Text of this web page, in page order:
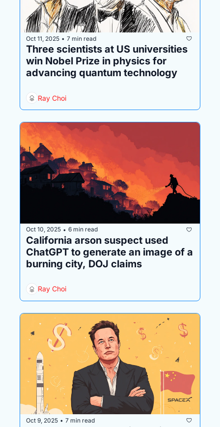
Oct 11, 2025 • 7 min read
Three scientists at US universities
win Nobel Prize in physics for
advancing quantum technology
Ray Choi
Oct 10, 2025 • 6 min read
California arson suspect used
ChatGPT to generate an image of a
burning city, DOJ claims
Ray Choi
Oct 9, 2025 • 7 min read